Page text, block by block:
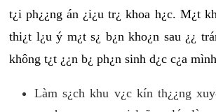
t¿i ph¿¿ng án ¿i¿u tr¿ khoa h¿c. M¿t
thi¿t l¿u ý m¿t s¿ b¿n kho¿n sau ¿¿
không t¿t ¿¿n b¿ ph¿n sinh d¿c c¿a
Làm s¿ch khu v¿c kín th¿¿ng